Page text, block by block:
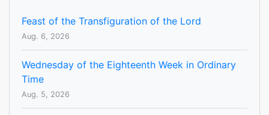
Feast of the Transfiguration of the Lord
Aug. 6, 2026
Wednesday of the Eighteenth Week in Ordinary
Time
Aug. 5, 2026